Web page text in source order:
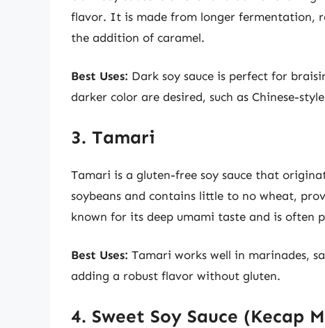
flavor. It is made from longer fermentation,
the addition of caramel.
Best Uses: Dark soy sauce is perfect for
darker color are desired, such as Chinese-
3. Tamari
Tamari is a gluten-free soy sauce that
soybeans and contains little to no wheat,
known for its deep umami taste and is often
Best Uses: Tamari works well in marinades,
adding a robust flavor without gluten.
4. Sweet Soy Sauce (Kecap